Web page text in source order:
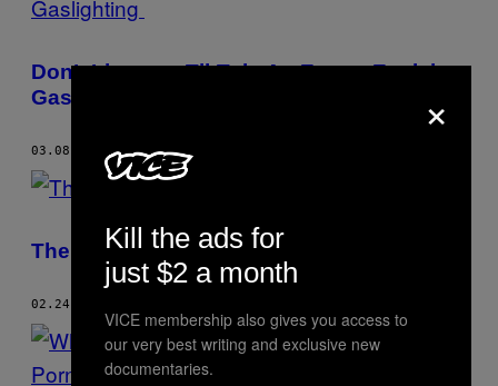
Don’t Listen to TikTok: An Expert Explains
Gaslighting
03.08.23 BYRACHEL BARKER
The VICE Guide to Being Broken Up With
02.24.23
×
Kill the ads for
just $2 a month
VICE membership also gives you access to
our very best writing and exclusive new
documentaries.